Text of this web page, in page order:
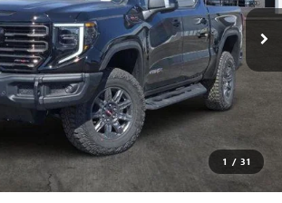
1 / 31